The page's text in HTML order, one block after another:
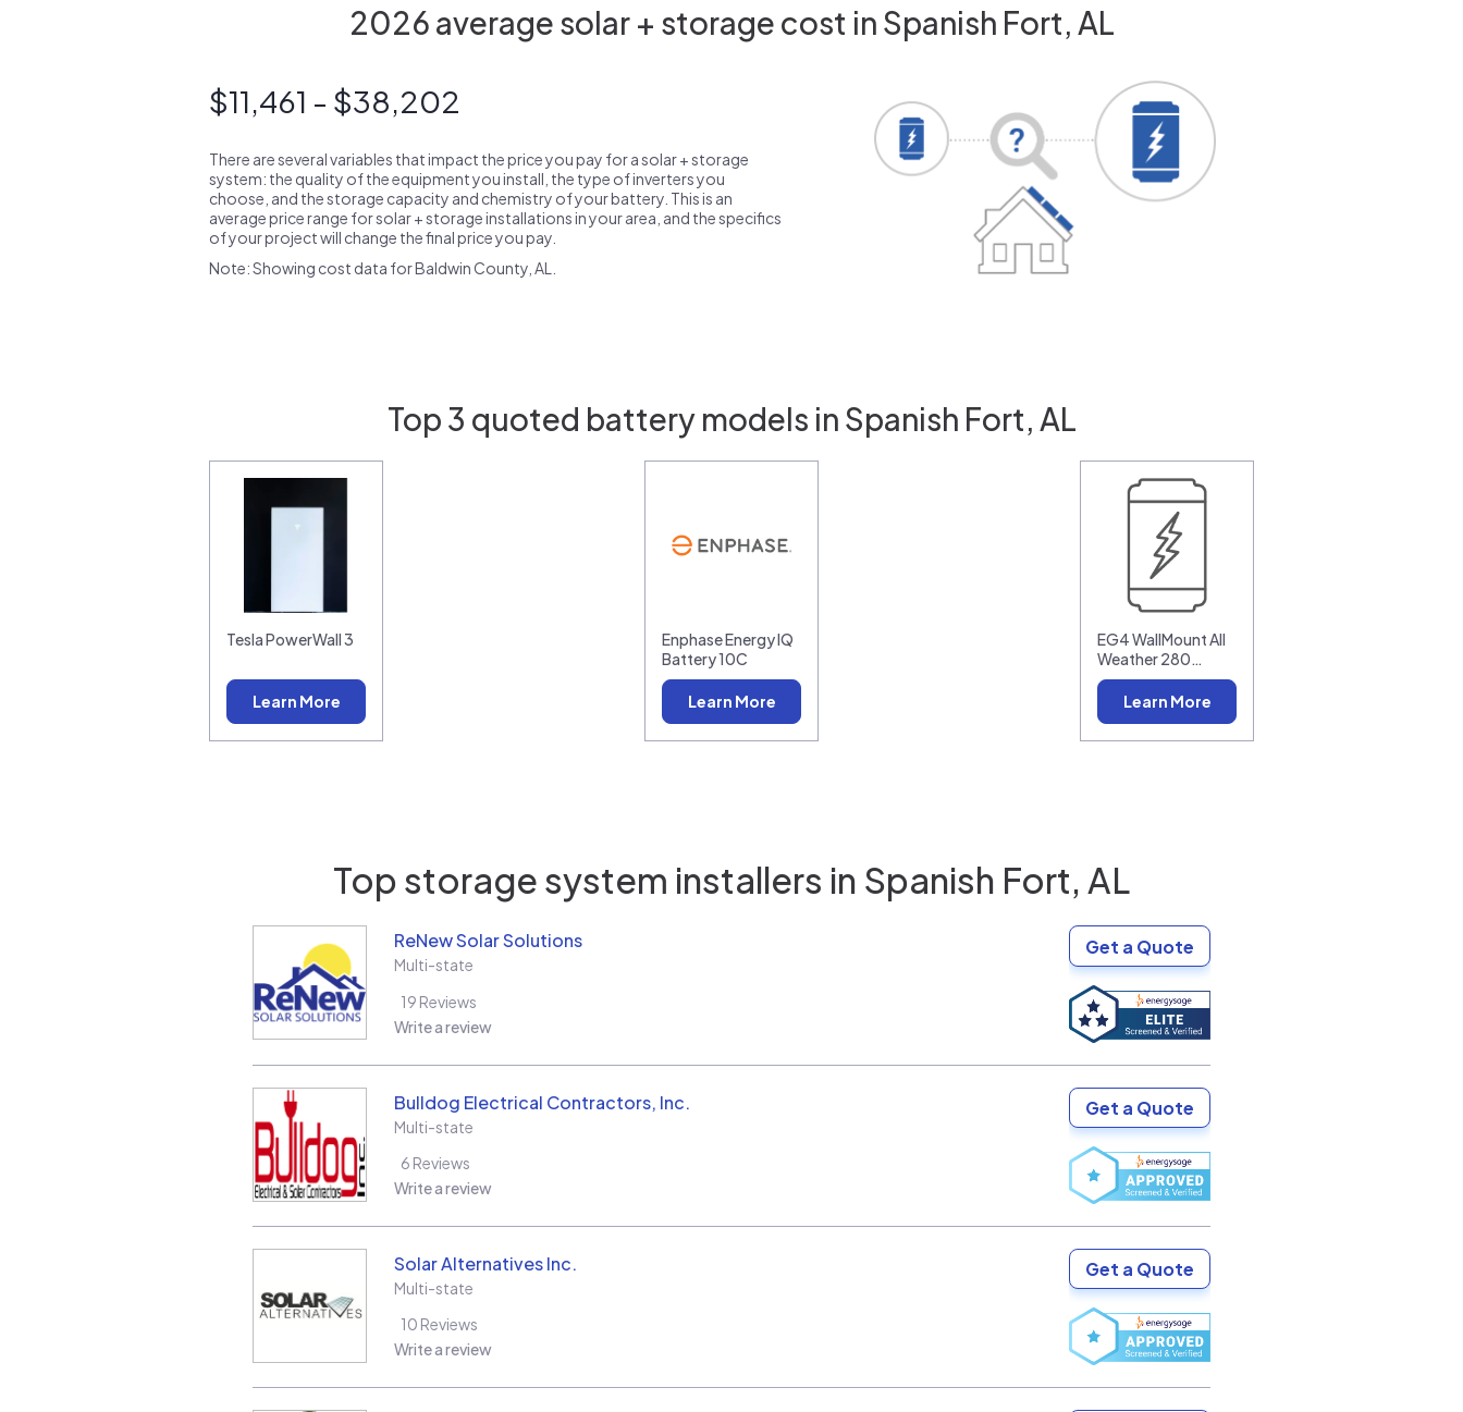
2026 average solar + storage cost in Spanish Fort, AL
$11,461 - $38,202
There are several variables that impact the price you pay for a solar + storage
system: the quality of the equipment you install, the type of inverters you
choose, and the storage capacity and chemistry of your battery. This is an
average price range for solar + storage installations in your area, and the specifics
of your project will change the final price you pay.
Note: Showing cost data for Baldwin County, AL.
Top 3 quoted battery models in Spanish Fort, AL
Tesla PowerWall 3
Learn More
Enphase Energy IQ
Battery 10C
Learn More
EG4 WallMount All
Weather 280…
Learn More
Top storage system installers in Spanish Fort, AL
ReNew Solar Solutions
Multi-state
19 Reviews
Write a review
Get a Quote
Bulldog Electrical Contractors, Inc.
Multi-state
6 Reviews
Write a review
Get a Quote
Solar Alternatives Inc.
Multi-state
10 Reviews
Write a review
Get a Quote